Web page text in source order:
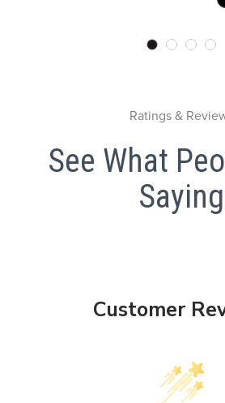
Ratings &
See What
Saying
Customer